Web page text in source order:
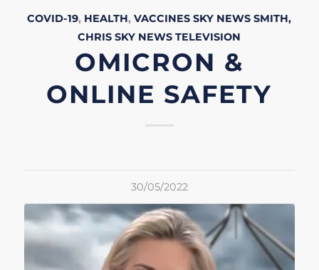
COVID-19, HEALTH,VACCINES SKY NEWS SMITH,
CHRIS SKY NEWS TELEVISION
OMICRON &
ONLINE SAFETY
30/05/2022